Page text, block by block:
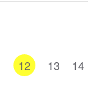
12 13 14